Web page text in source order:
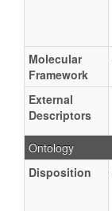
Molecular
Framework
External
Descriptors
Ontology
Disposition